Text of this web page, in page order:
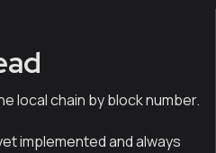
local chain by block number.
implemented and always